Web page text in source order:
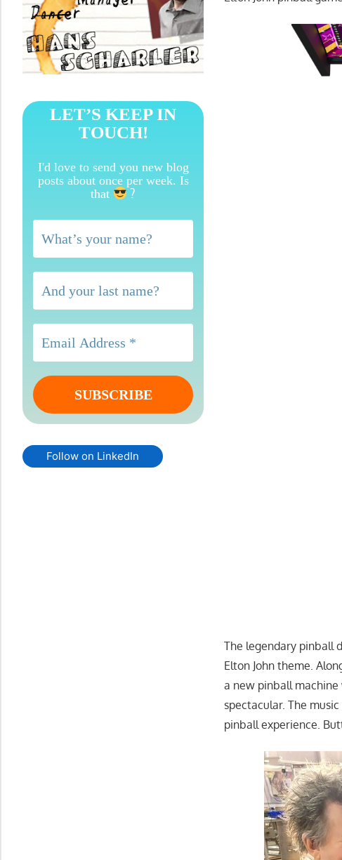
The legendary pinball
Elton John theme.
a new pinball machine
spectacular. The
pinball experience.
LET’S KEEP IN
TOUCH!
I'd love to send you new blog
posts about once per week. Is
that
?
Follow on LinkedIn